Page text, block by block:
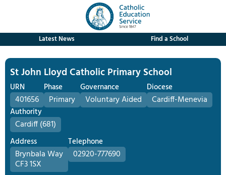
Latest News Find a School
St John Lloyd Catholic Primary School
URN
401656
Phase
Primary
Governance
Voluntary Aided
Diocese
Cardiff-Menevia
Authority
Cardiff (681)
Address
Brynbala Way
CF3 1SX
Telephone
02920-777690